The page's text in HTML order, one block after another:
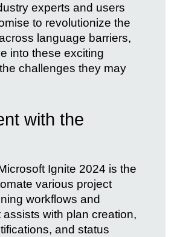
experts and users
to revolutionize the
language barriers,
into these exciting
challenges they may
with the
Ignite 2024 is the
various project
workflows and
with plan creation,
and status